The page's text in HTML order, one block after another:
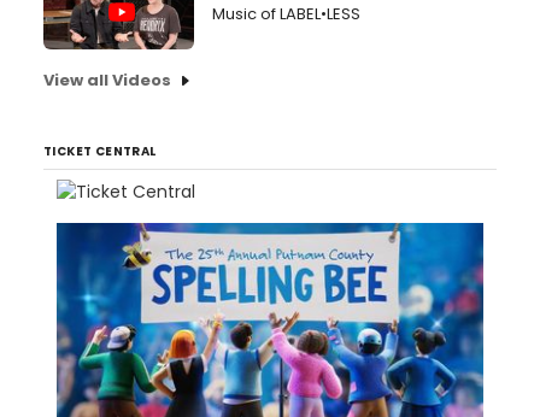
Music of LABEL•LESS
View all Videos
TICKET CENTRAL